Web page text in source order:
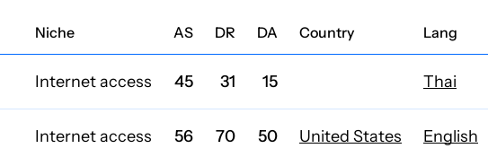
Niche AS DR DA Country Lang
Internet access 45 31 15 Thai
Internet access 56 70 50 United States English